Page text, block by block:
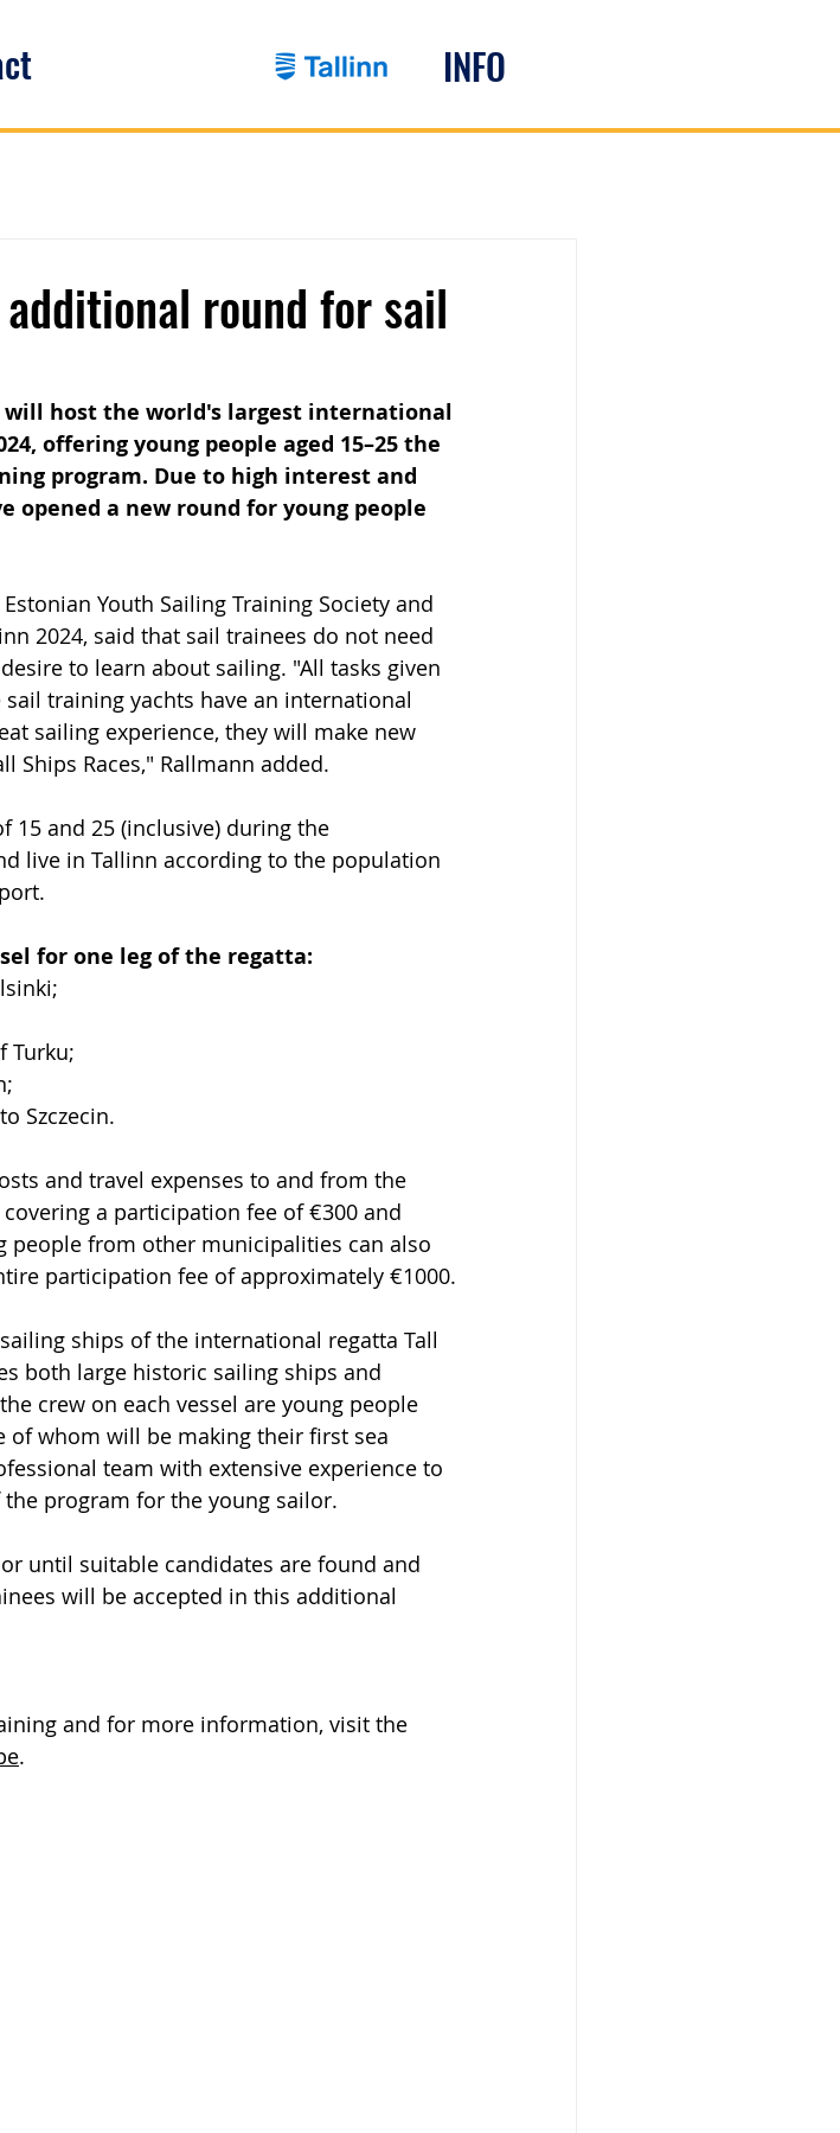
INFO
round for sail
host the world's largest international
offering young people aged 15–25 the
program. Due to high interest and
opened a new round for young people
Youth Sailing Training Society and
2024, said that sail trainees do not need
to learn about sailing. "All tasks given
training yachts have an international
sailing experience, they will make new
Ships Races," Rallmann added.
15 and 25 (inclusive) during the
live in Tallinn according to the population
for one leg of the regatta:
Turku;
Szczecin.
and travel expenses to and from the
a participation fee of €300 and
people from other municipalities can also
participation fee of approximately €1000.
ships of the international regatta Tall
both large historic sailing ships and
crew on each vessel are young people
of whom will be making their first sea
team with extensive experience to
program for the young sailor.
until suitable candidates are found and
will be accepted in this additional
and for more information, visit the
.